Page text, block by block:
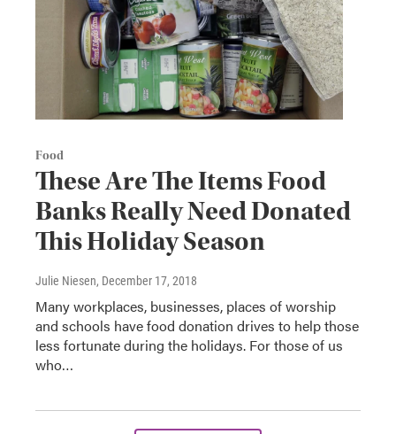
Food
These Are The Items Food
Banks Really Need Donated
This Holiday Season
Julie Niesen, December 17, 2018
Many workplaces, businesses, places of worship
and schools have food donation drives to help those
less fortunate during the holidays. For those of us
who…